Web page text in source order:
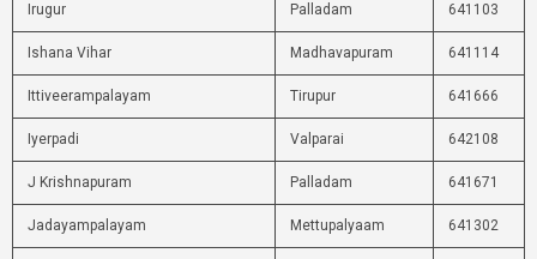
Irugur Palladam 641103
Ishana Vihar Madhavapuram 641114
Ittiveerampalayam Tirupur 641666
Iyerpadi Valparai 642108
J Krishnapuram Palladam 641671
Jadayampalayam Mettupalyaam 641302